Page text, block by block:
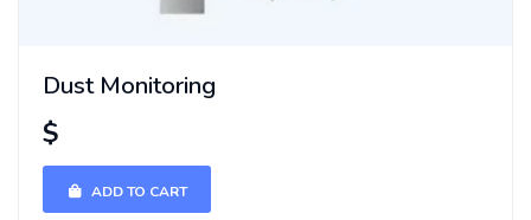
Dust Monitoring
$
ADD TO CART